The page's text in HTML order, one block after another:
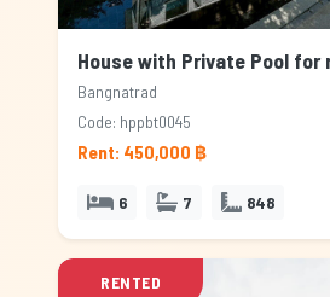
Bangnatrad
Code: hppbt0045
Rent: 450,000 ฿
6 7 848
RENTED